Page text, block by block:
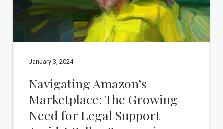
January 3, 2024
Navigating Amazon’s
Marketplace: The Growing
Need for Legal Support